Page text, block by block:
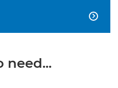

need...